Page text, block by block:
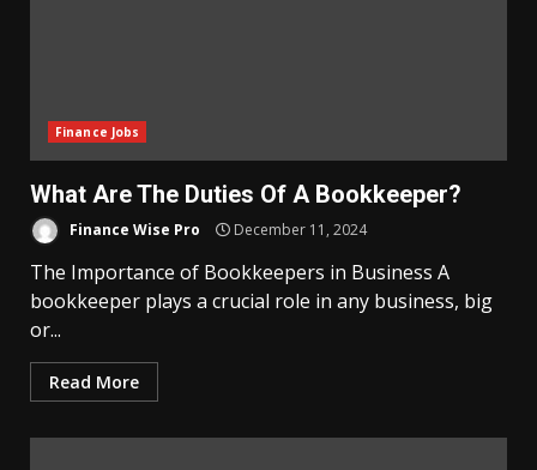
Finance Jobs
What Are The Duties Of A Bookkeeper?
Finance Wise Pro December 11, 2024
The Importance of Bookkeepers in Business A
bookkeeper plays a crucial role in any business, big
or...
Read More